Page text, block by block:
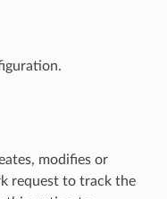
modifies or
request to track the